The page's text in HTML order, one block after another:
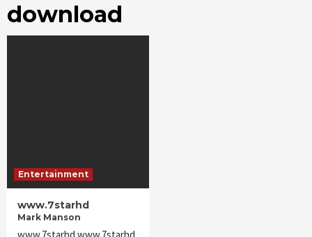
download
Entertainment
www.7starhd
Mark Manson